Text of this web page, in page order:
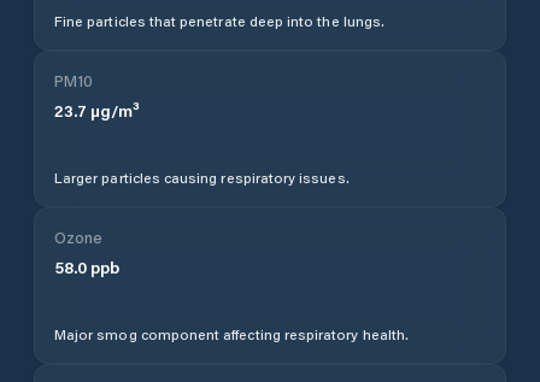
Fine particles that penetrate deep into the lungs.
PM10
23.7 µg/m³
Larger particles causing respiratory issues.
Ozone
58.0 ppb
Major smog component affecting respiratory health.